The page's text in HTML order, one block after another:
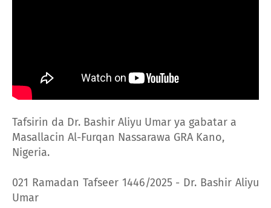
Tafsirin da Dr. Bashir Aliyu Umar ya gabatar a
Masallacin Al-Furqan Nassarawa GRA Kano,
Nigeria.
021 Ramadan Tafseer 1446/2025 - Dr. Bashir Aliyu
Umar